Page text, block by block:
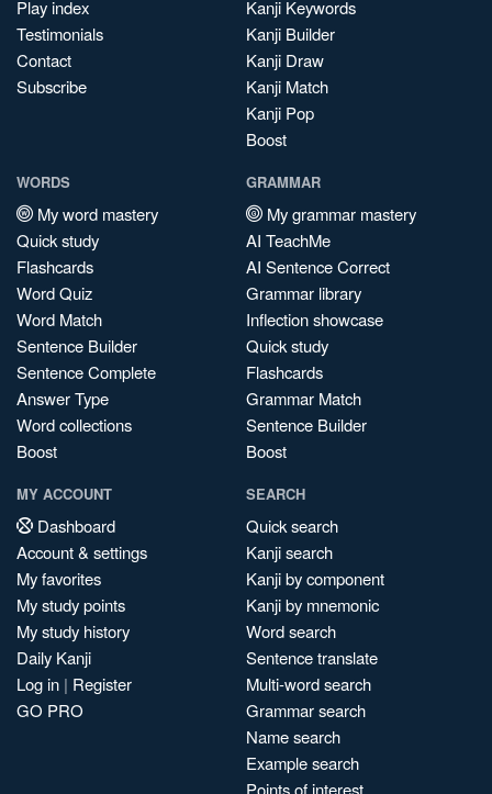
Play index
Testimonials
Contact
Subscribe
Kanji Keywords
Kanji Builder
Kanji Draw
Kanji Match
Kanji Pop
Boost
WORDS
My word mastery
Quick study
Flashcards
Word Quiz
Word Match
Sentence Builder
Sentence Complete
Answer Type
Word collections
Boost
GRAMMAR
My grammar mastery
AI TeachMe
AI Sentence Correct
Grammar library
Inflection showcase
Quick study
Flashcards
Grammar Match
Sentence Builder
Boost
MY ACCOUNT
Dashboard
Account & settings
My favorites
My study points
My study history
Daily Kanji
Log in | Register
GO PRO
SEARCH
Quick search
Kanji search
Kanji by component
Kanji by mnemonic
Word search
Sentence translate
Multi-word search
Grammar search
Name search
Example search
Points of interest